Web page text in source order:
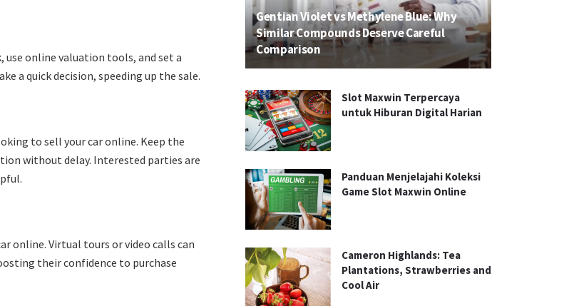
online valuation tools, and set a
a quick decision, speeding up the sale.
to sell your car online. Keep the
without delay. Interested parties are
online. Virtual tours or video calls can
their confidence to purchase
Gentian Violet vs Methylene Blue: Why
Similar Compounds Deserve Careful
Comparison
Slot Maxwin Terpercaya
untuk Hiburan Digital Harian
Panduan Menjelajahi Koleksi
Game Slot Maxwin Online
Cameron Highlands: Tea
Plantations, Strawberries and
Cool Air